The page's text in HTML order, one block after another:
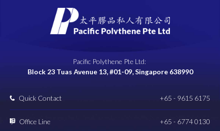
Pacific Polythene Pte Ltd:
Block 23 Tuas Avenue 13, #01-09, Singapore 638990
Quick Contact +65 - 9615 6175
Office Line +65 - 6774 0130